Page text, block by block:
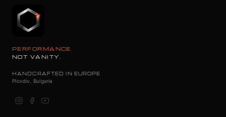
PERFORMANCE.
NOT VANITY.
HANDCRAFTED IN EUROPE
Plovdiv, Bulgaria